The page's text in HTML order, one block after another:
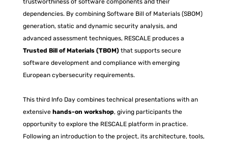
trustworthiness of software components and their
dependencies. By combining Software Bill of Materials (SBOM)
generation, static and dynamic security analysis, and
advanced assessment techniques, RESCALE produces a
Trusted Bill of Materials (TBOM) that supports secure
software development and compliance with emerging
European cybersecurity requirements.
This third Info Day combines technical presentations with an
extensive hands-on workshop, giving participants the
opportunity to explore the RESCALE platform in practice.
Following an introduction to the project, its architecture, tools,